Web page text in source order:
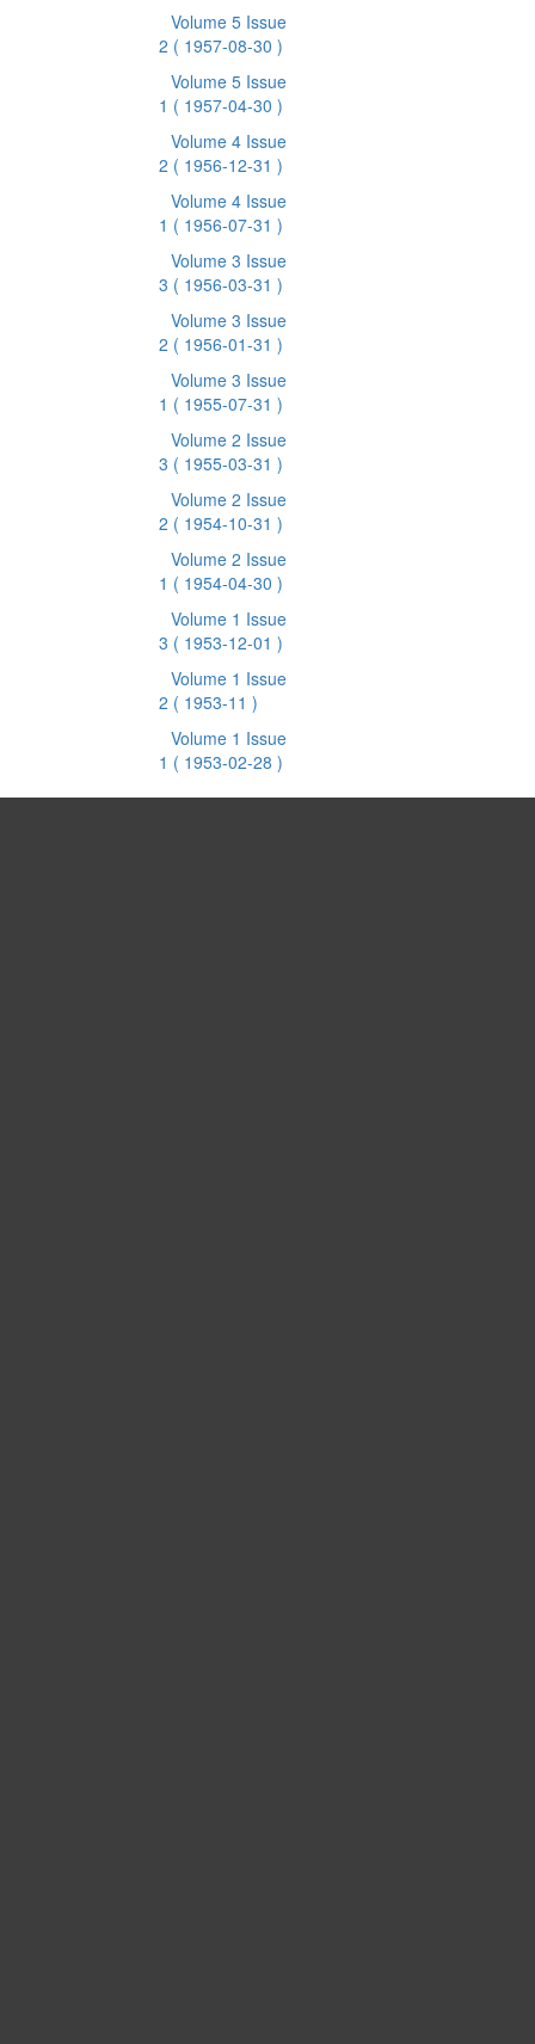
Volume 5 Issue
2 ( 1957-08-30 )
Volume 5 Issue
1 ( 1957-04-30 )
Volume 4 Issue
2 ( 1956-12-31 )
Volume 4 Issue
1 ( 1956-07-31 )
Volume 3 Issue
3 ( 1956-03-31 )
Volume 3 Issue
2 ( 1956-01-31 )
Volume 3 Issue
1 ( 1955-07-31 )
Volume 2 Issue
3 ( 1955-03-31 )
Volume 2 Issue
2 ( 1954-10-31 )
Volume 2 Issue
1 ( 1954-04-30 )
Volume 1 Issue
3 ( 1953-12-01 )
Volume 1 Issue
2 ( 1953-11 )
Volume 1 Issue
1 ( 1953-02-28 )